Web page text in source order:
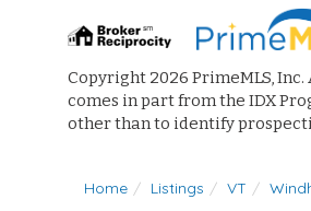
Copyright 2026 PrimeMLS,
comes in part from the IDX
other than to identify
Home Listings VT